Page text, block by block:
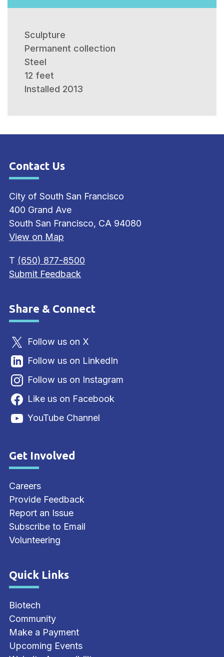
Sculpture
Permanent collection
Steel
12 feet
Installed 2013
Site Footer
Contact Us
City of South San Francisco
400 Grand Ave
South San Francisco, CA 94080
View on Map
T (650) 877-8500
Submit Feedback
Site Footer
Share & Connect
Follow us on X
Follow us on LinkedIn
Follow us on Instagram
Like us on Facebook
YouTube Channel
Site Footer
Get Involved
Careers
Provide Feedback
Report an Issue
Subscribe to Email
Volunteering
Site Footer
Quick Links
Biotech
Community
Make a Payment
Upcoming Events